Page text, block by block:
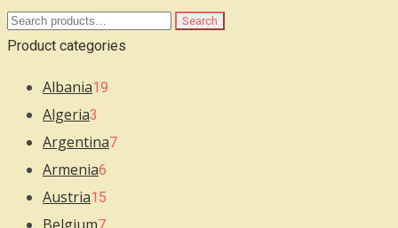
Search
for:
Search
Product categories
Albania19
Algeria3
Argentina7
Armenia6
Austria15